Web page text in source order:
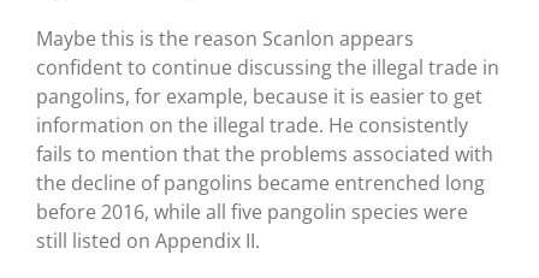
Maybe this is the reason Scanlon appears
confident to continue discussing the illegal trade in
pangolins, for example, because it is easier to get
information on the illegal trade. He consistently
fails to mention that the problems associated with
the decline of pangolins became entrenched long
before 2016, while all five pangolin species were
still listed on Appendix II.